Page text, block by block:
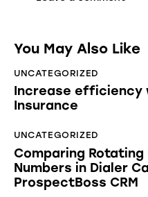
You May Also Like
UNCATEGORIZED
Increase efficiency
Insurance
UNCATEGORIZED
Comparing
Numbers in Dialer
ProspectBoss CRM